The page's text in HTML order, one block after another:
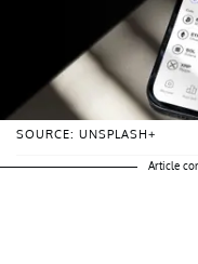
SOURCE: UNSPLASH+
Article